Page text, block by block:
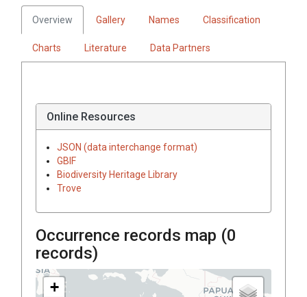
Overview Gallery Names Classification
Charts Literature Data Partners
Online Resources
JSON (data interchange format)
GBIF
Biodiversity Heritage Library
Trove
Occurrence records map (0
records)
+